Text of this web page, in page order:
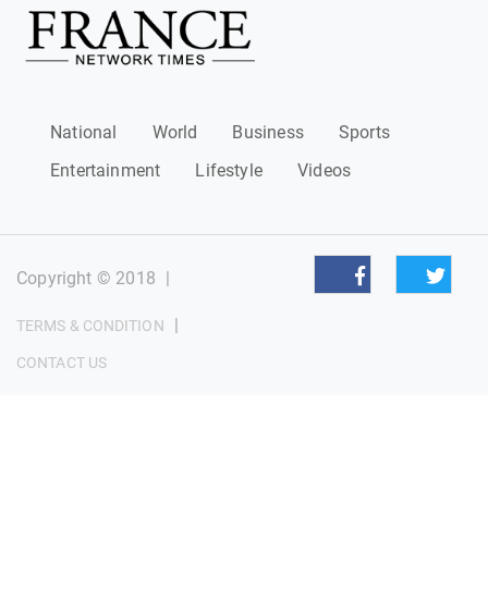
National World Business
Sports
Entertainment
Lifestyle Videos
Copyright © 2018 |
TERMS & CONDITION |
CONTACT US